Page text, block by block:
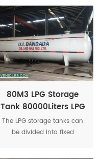
80M3 LPG Storage
Tank 80000Liters LPG
Tank With Safety
Accessories
The LPG storage tanks can
be divided into fixed